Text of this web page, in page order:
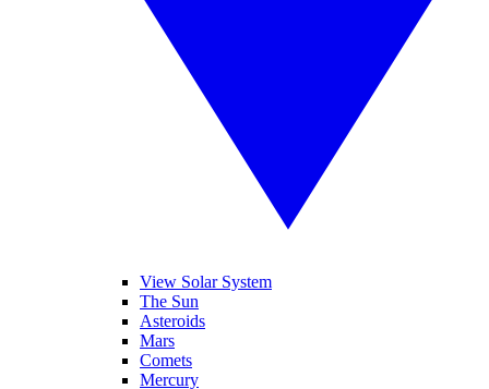
View Solar System
The Sun
Asteroids
Mars
Comets
Mercury